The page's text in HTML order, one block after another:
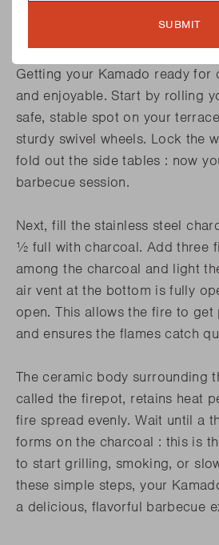
How to light a
Getting your Kamado ready for
and enjoyable. Start by rolling
safe, stable spot on your
sturdy swivel wheels. Lock the
fold out the side tables : now
barbecue session.
Next, fill the stainless steel
½ full with charcoal. Add three
among the charcoal and light
air vent at the bottom is fully
open. This allows the fire to get
and ensures the flames catch
The ceramic body surrounding
called the firepot, retains heat
fire spread evenly. Wait until a
forms on the charcoal : this is
to start grilling, smoking, or
these simple steps, your
a delicious, flavorful barbecue
SUBMIT